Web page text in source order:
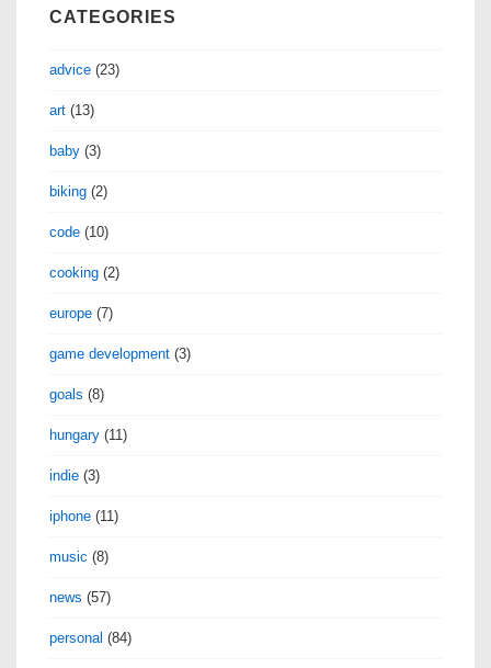
CATEGORIES
advice (23)
art (13)
baby (3)
biking (2)
code (10)
cooking (2)
europe (7)
game development (3)
goals (8)
hungary (11)
indie (3)
iphone (11)
music (8)
news (57)
personal (84)